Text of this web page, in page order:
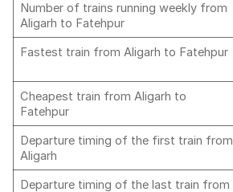
Number of trains running weekly from
Aligarh to Fatehpur
Fastest train from Aligarh to Fatehpur
Cheapest train from Aligarh to
Fatehpur
Departure timing of the first train from
Aligarh
Departure timing of the last train from